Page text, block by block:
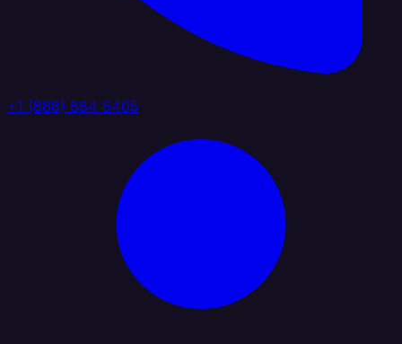
+1 (888) 884 6405